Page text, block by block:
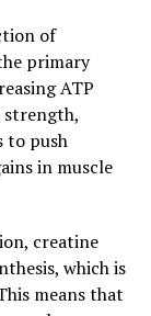
plants,
grape.
has been
for
research
of
of
primary
ATP
strength,
to push
in muscle
creatine
which is
means that